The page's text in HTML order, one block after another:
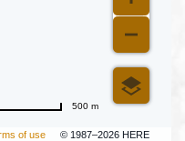
of use © 1987–2026 HERE
500 m